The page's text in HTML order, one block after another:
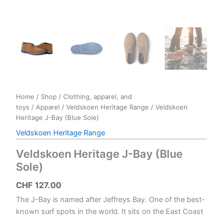
Home / Shop / Clothing, apparel, and
toys / Apparel / Veldskoen Heritage Range / Veldskoen
Heritage J-Bay (Blue Sole)
Veldskoen Heritage Range
Veldskoen Heritage J-Bay (Blue
Sole)
CHF 127.00
The J-Bay is named after Jeffreys Bay. One of the best-
known surf spots in the world. It sits on the East Coast